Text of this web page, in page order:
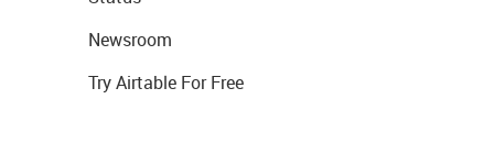
Newsroom
Try Airtable For Free